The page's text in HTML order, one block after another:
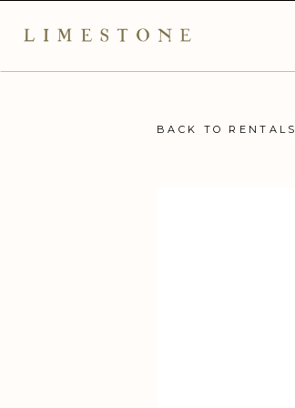
BACK TO RENTALS